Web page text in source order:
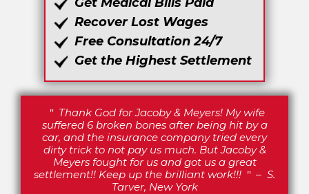
Recover Lost Wages
Free Consultation 24/7
Get the Highest Settlement
Thank God for Jacoby & Meyers! My wife
suffered 6 broken bones after being hit by a
car, and the insurance company tried every
dirty trick to not pay us much. But Jacoby &
Meyers fought for us and got us a great
settlement!! Keep up the brilliant work!!!
– S.
Tarver, New York